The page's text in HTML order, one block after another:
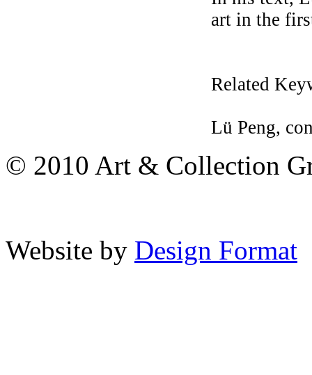
art in the
Related
Lü Peng,
© 2010 Art & Collection
Website by Design Format